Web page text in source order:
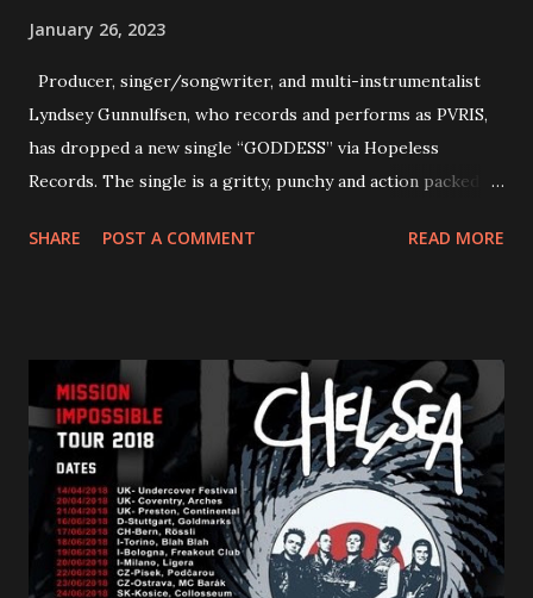
January 26, 2023
Producer, singer/songwriter, and multi-instrumentalist
Lyndsey Gunnulfsen, who records and performs as PVRIS,
has dropped a new single “GODDESS” via Hopeless
Records. The single is a gritty, punchy and action packed
and autonomy all in one. Lyndsey says, ‘It’s a celebration of
PVRIS shared in late 2022 – “ANYWHERE BUT HERE” and
“ANIMAL” ( listen here ). Together they served as a
reminder of the range and multifaceted nature of
Gunnulfsen’s artistry. Accompanying the singles was PVRIS’
first short film, directed by long-time friend and tourmate
Jax Anderson. Watch the clip here . PVRIS has just
embarked on a 13-date UK/EU tour, marking her first tour
SHARE POST A COMMENT READ MORE